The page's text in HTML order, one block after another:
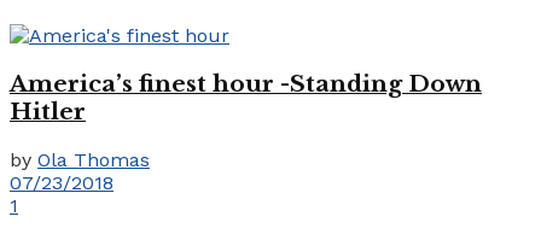
America’s finest hour -Standing Down
Hitler
by Ola Thomas
07/23/2018
1